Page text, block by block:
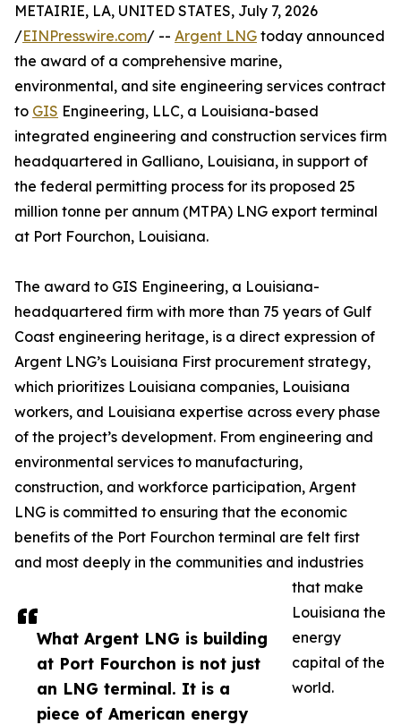
What Argent LNG is building
at Port Fourchon is not just
an LNG terminal. It is a
piece of American energy
METAIRIE, LA, UNITED STATES, July 7, 2026
/EINPresswire.com/ -- Argent LNG today announced
the award of a comprehensive marine,
environmental, and site engineering services contract
to GIS Engineering, LLC, a Louisiana-based
integrated engineering and construction services firm
headquartered in Galliano, Louisiana, in support of
the federal permitting process for its proposed 25
million tonne per annum (MTPA) LNG export terminal
at Port Fourchon, Louisiana.
The award to GIS Engineering, a Louisiana-
headquartered firm with more than 75 years of Gulf
Coast engineering heritage, is a direct expression of
Argent LNG’s Louisiana First procurement strategy,
which prioritizes Louisiana companies, Louisiana
workers, and Louisiana expertise across every phase
of the project’s development. From engineering and
environmental services to manufacturing,
construction, and workforce participation, Argent
LNG is committed to ensuring that the economic
benefits of the Port Fourchon terminal are felt first
and most deeply in the communities and industries
that make
Louisiana the
energy
capital of the
world.